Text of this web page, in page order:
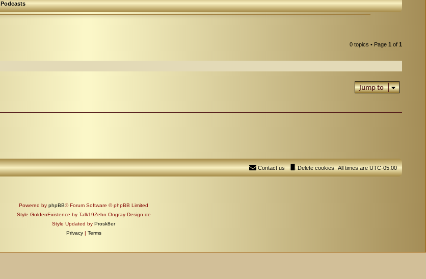
Podcasts
0 topics • Page 1 of 1
Jump to
All times areUTC-05:00
Delete cookies
Contact us
Powered by phpBB® Forum Software © phpBB Limited
Style GoldenExistence by Talk19Zehn Ongray-Design.de
Style Updated by Prosk8er
Privacy | Terms